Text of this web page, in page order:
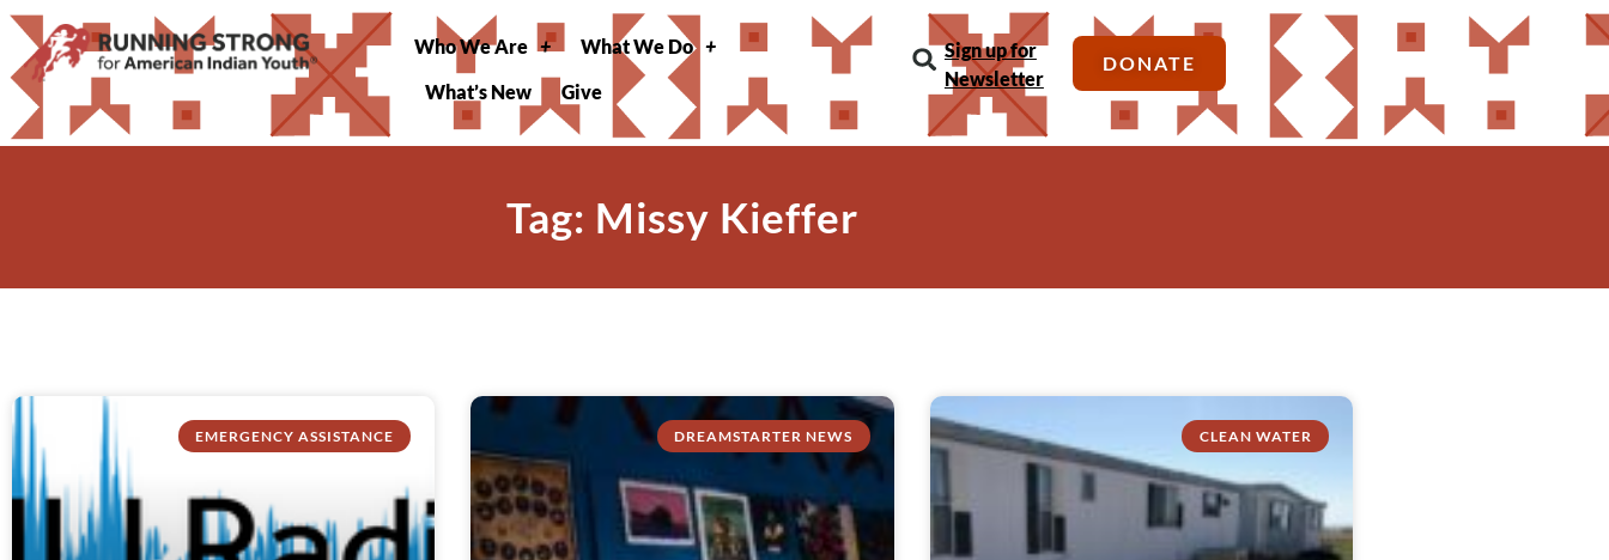
Who We Are
What We Do
What’s New
Give
Sign up for
Newsletter
DONATE
Tag: Missy Kieffer
EMERGENCY ASSISTANCE DREAMSTARTER NEWS CLEAN WATER